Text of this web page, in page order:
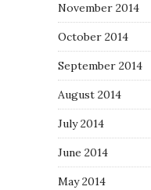
November 2014
October 2014
September 2014
August 2014
July 2014
June 2014
May 2014